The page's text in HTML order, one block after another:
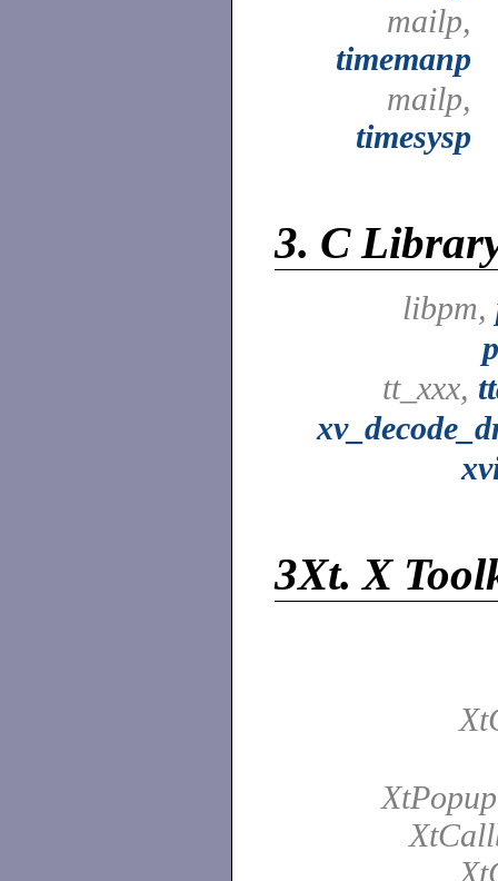
mailp,
timemanp
mailp,
timesysp
3. C
libpm,
tt_xxx,
3Xt. X